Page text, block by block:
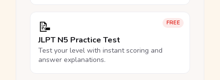
FREE
📝
JLPT N5 Practice Test
Test your level with instant scoring and
answer explanations.